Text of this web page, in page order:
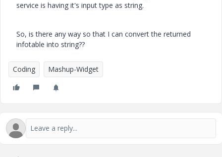
service is having it's input type as string.
So, is there any way so that I can convert the returned
infotable into string??
Coding Mashup-Widget